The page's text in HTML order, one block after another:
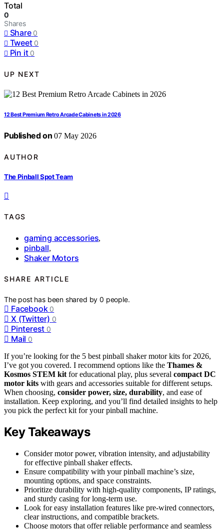
Total
0
Shares
Share 0
Tweet 0
Pin it 0
UP NEXT
12 Best Premium Retro Arcade Cabinets in 2026
Published on 07 May 2026
AUTHOR
The Pinball Spot Team
TAGS
gaming accessories,
pinball,
Shaker Motors
SHARE ARTICLE
The post has been shared by0 people.
Facebook 0
X (Twitter) 0
Pinterest 0
Mail 0
If you’re looking for the 5 best pinball shaker motor kits for 2026,
I’ve got you covered. I recommend options like the Thames &
Kosmos STEM kit for educational play, plus several compact DC
motor kits with gears and accessories suitable for different setups.
When choosing, consider power, size, durability, and ease of
installation. Keep exploring, and you’ll find detailed insights to help
you pick the perfect kit for your pinball machine.
Key Takeaways
Consider motor power, vibration intensity, and adjustability
for effective pinball shaker effects.
Ensure compatibility with your pinball machine’s size,
mounting options, and space constraints.
Prioritize durability with high-quality components, IP ratings,
and sturdy casing for long-term use.
Look for easy installation features like pre-wired connectors,
clear instructions, and compatible brackets.
Choose motors that offer reliable performance and seamless